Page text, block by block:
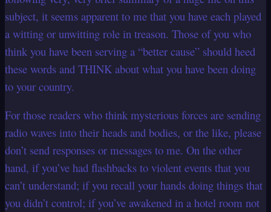
subject, it seems apparent to me that you have each played
a witting or unwitting role in treason. Those of you who
think you have been serving a “better cause” should heed
these words and THINK about what you have been doing
to your country.
For those readers who think mysterious forces are sending
radio waves into their heads and bodies, or the like, please
don’t send responses or messages to me. On the other
hand, if you’ve had flashbacks to violent events that you
can’t understand; if you recall your hands doing things that
you didn’t control; if you’ve awakened in a hotel room not